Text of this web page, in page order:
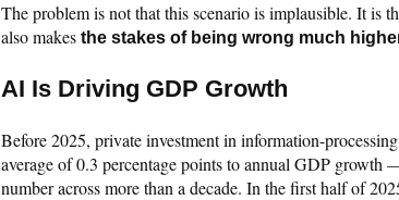
The problem is not that this scenario is implausible. It is
also makes the stakes of being wrong much
AI Is Driving GDP Growth
Before 2025, private investment in information-
average of 0.3 percentage points to annual GDP growth
number across more than a decade. In the first half of